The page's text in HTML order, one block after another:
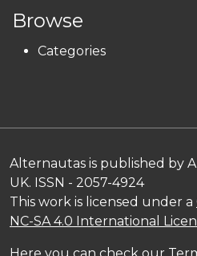
Browse
Categories
Alternautas is published by
UK. ISSN - 2057-4924
This work is licensed under a
NC-SA 4.0 International